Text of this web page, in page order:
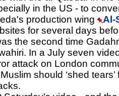
in the US - to
production wing
Al-
for several days
the second time
In a July seven
attack on London
should ‘shed